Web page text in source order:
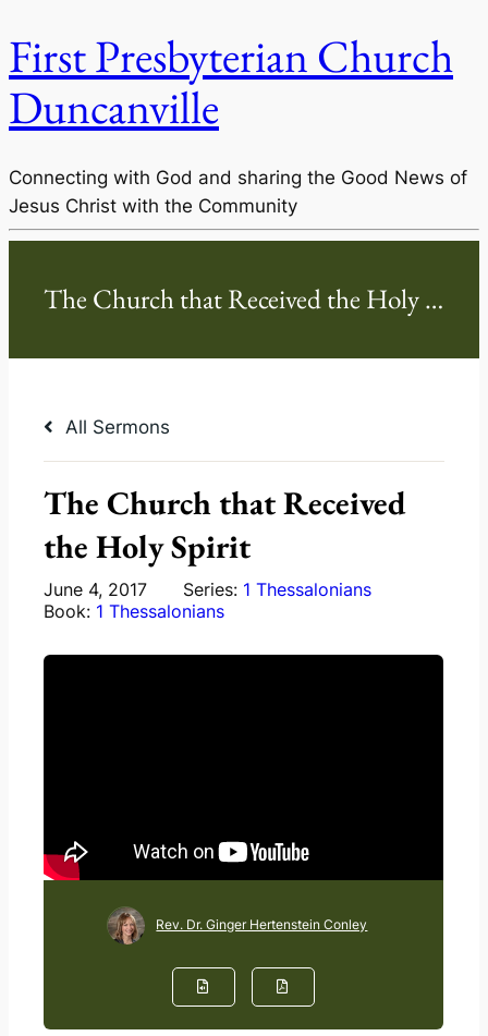
First Presbyterian Church
Duncanville
Connecting with God and sharing the Good News of
Jesus Christ with the Community
All Sermons
The Church that Received
the Holy Spirit
June 4, 2017 Series: 1 Thessalonians
Book: 1 Thessalonians
Rev. Dr. Ginger Hertenstein Conley